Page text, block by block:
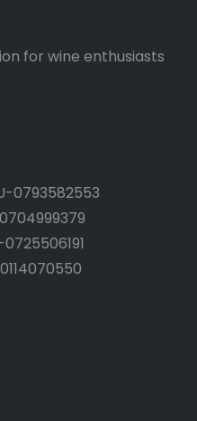
for wine enthusiasts
0793582553
0704999379
0725506191